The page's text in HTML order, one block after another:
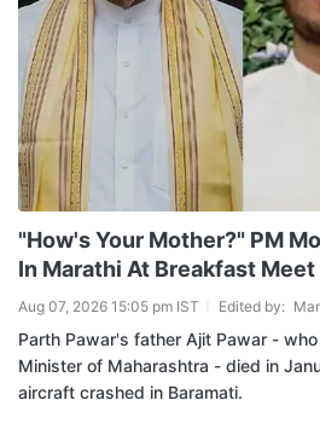
"How's Your Mother?" PM
In Marathi At Breakfast Meet
Aug 07, 2026 15:05 pm IST Edited by:
Parth Pawar's father Ajit Pawar -
Minister of Maharashtra - died in
aircraft crashed in Baramati.